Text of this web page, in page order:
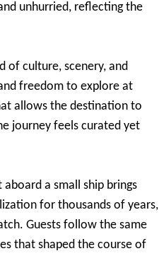
unhurried, reflecting the
of culture, scenery, and
freedom to explore at
allows the destination to
journey feels curated yet
a small ship brings
for thousands of years,
Guests follow the same
that shaped the course of